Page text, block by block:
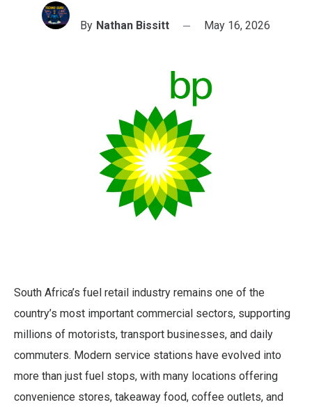
By Nathan Bissitt May 16, 2026
South Africa’s fuel retail industry remains one of the
country’s most important commercial sectors, supporting
millions of motorists, transport businesses, and daily
commuters. Modern service stations have evolved into
more than just fuel stops, with many locations offering
convenience stores, takeaway food, coffee outlets, and